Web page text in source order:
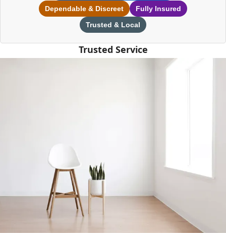
Dependable & Discreet
Fully Insured
Trusted & Local
Trusted Service